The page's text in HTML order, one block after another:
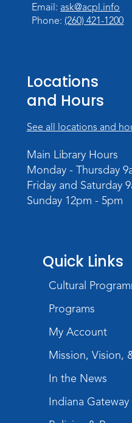
Toddler Fun!
Register
Campaign
Wed, Sep 02,
Meeting Room
Register
Email: ask@acpl.info
Phone: (260) 421-1200
Locations
and Hours
See all locations and
Main Library Hours
Monday - Thursday
Friday and Saturday
Sunday 12pm - 5pm
Quick Links
Cultural
Programs
My Account
Mission, Vision,
In the News
Indiana Gateway